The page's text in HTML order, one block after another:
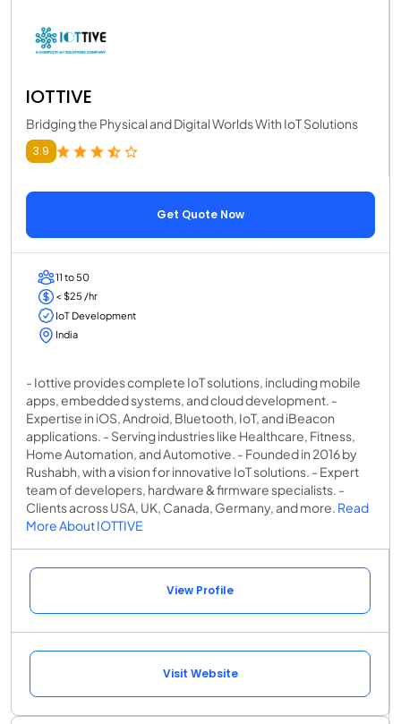
IOTTIVE
Bridging the Physical and Digital Worlds With IoT Solutions
3.9
Get Quote Now
11 to 50
< $25 /hr
IoT Development
India
- Iottive provides complete IoT solutions, including mobile
apps, embedded systems, and cloud development. -
Expertise in iOS, Android, Bluetooth, IoT, and iBeacon
applications. - Serving industries like Healthcare, Fitness,
Home Automation, and Automotive. - Founded in 2016 by
Rushabh, with a vision for innovative IoT solutions. - Expert
team of developers, hardware & firmware specialists. -
Clients across USA, UK, Canada, Germany, and more. Read
More About IOTTIVE
View Profile
Visit Website